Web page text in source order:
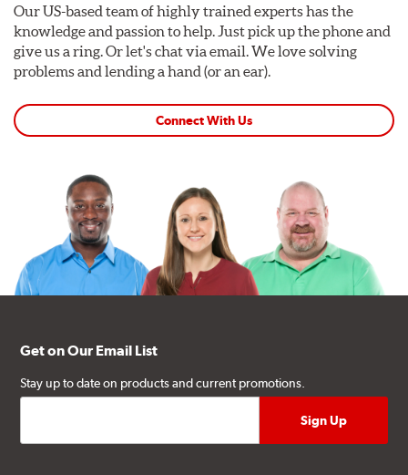
Our US-based team of highly trained experts has the
knowledge and passion to help. Just pick up the phone and
give us a ring. Or let's chat via email. We love solving
problems and lending a hand (or an ear).
Connect With Us
Get on Our Email List
Stay up to date on products and current promotions.